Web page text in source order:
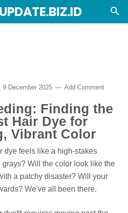
9 December 2025 Add Comment
Finding the
Hair Dye for
Vibrant Color
dye feels like a high-stakes
Will the color look like the
a patchy disaster? Will your
We've all been there.